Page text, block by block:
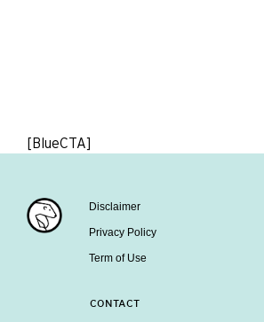
[BlueCTA]
Disclaimer
Privacy Policy
Term of Use
CONTACT